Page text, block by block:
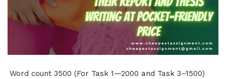
Word count 3500 (For Task 1—2000 and Task 3–1500)